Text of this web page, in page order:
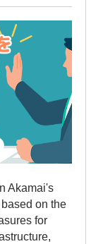
Akamai's
on the
for